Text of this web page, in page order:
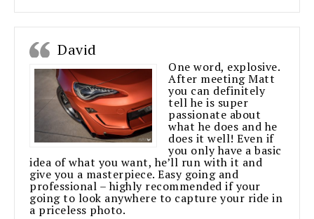
David
One word, explosive.
After meeting Matt
you can definitely
tell he is super
passionate about
what he does and he
does it well! Even if
you only have a basic
idea of what you want, he’ll run with it and
give you a masterpiece. Easy going and
professional – highly recommended if your
going to look anywhere to capture your ride in
a priceless photo.